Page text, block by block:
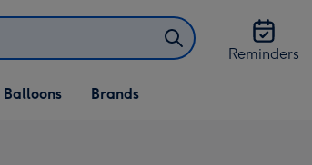
Reminders
Open Balloons
dropdown
Balloons Brands